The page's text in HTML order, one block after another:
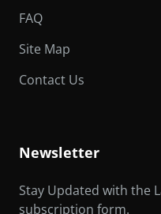
FAQ
Site Map
Contact Us
Newsletter
Stay Updated with the
subscription form.